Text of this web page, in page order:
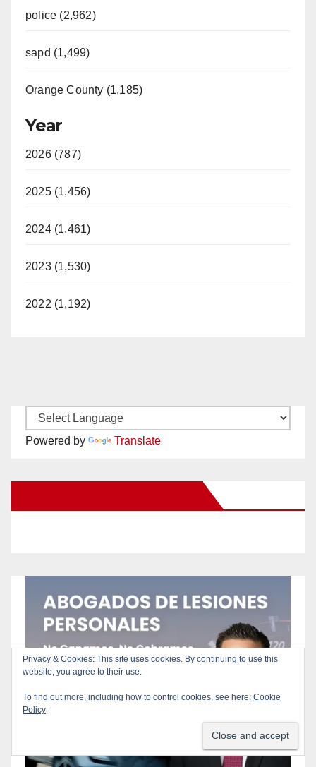
police (2,962)
sapd (1,499)
Orange County (1,185)
Year
2026 (787)
2025 (1,456)
2024 (1,461)
2023 (1,530)
2022 (1,192)
Powered by Translate
Privacy & Cookies: This site uses cookies. By continuing to use this
website, you agree to their use.
To find out more, including how to control cookies, see here: Cookie
Policy